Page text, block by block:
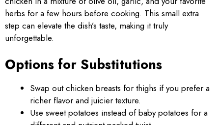
herbs for a few hours before cooking. This small extra
step can elevate the dish’s taste, making it truly
unforgettable.
Options for Substitutions
Swap out chicken breasts for thighs if you prefer a
richer flavor and juicier texture.
Use sweet potatoes instead of baby potatoes for a